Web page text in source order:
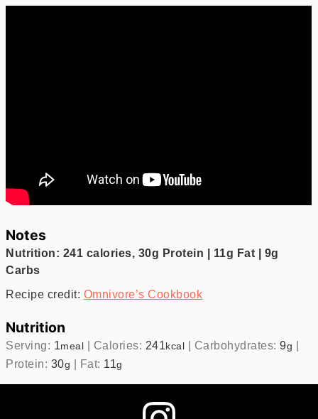
Notes
Nutrition: 241 calories, 30g Protein | 11g Fat | 9g
Carbs
Recipe credit: Omnivore’s Cookbook
Nutrition
Serving: 1meal | Calories: 241 kcal | Carbohydrates:9g |
Protein: 30g | Fat: 11g